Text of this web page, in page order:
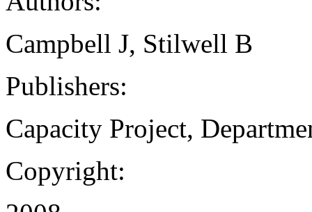
Campbell J, Stilwell B
Publishers:
Capacity Project,
Copyright: